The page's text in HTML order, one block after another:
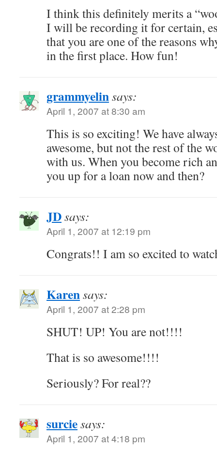
I think this definitely merits a
I will be recording it for certain,
that you are one of the reasons
in the first place. How fun!
grammyelinsays:
April 1, 2007 at 8:30 am
This is so exciting! We have
awesome, but not the rest of the
with us. When you become rich
you up for a loan now and then?
JDsays:
April 1, 2007 at 12:19 pm
Congrats!! I am so excited to
Karensays:
April 1, 2007 at 2:28 pm
SHUT! UP! You are not!!!!
That is so awesome!!!!
Seriously? For real??
surciesays:
April 1, 2007 at 4:18 pm